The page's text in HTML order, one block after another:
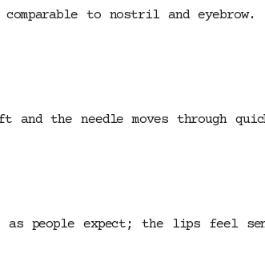
to nostril and eyebrow.
the needle moves through
as people expect; the lips feel